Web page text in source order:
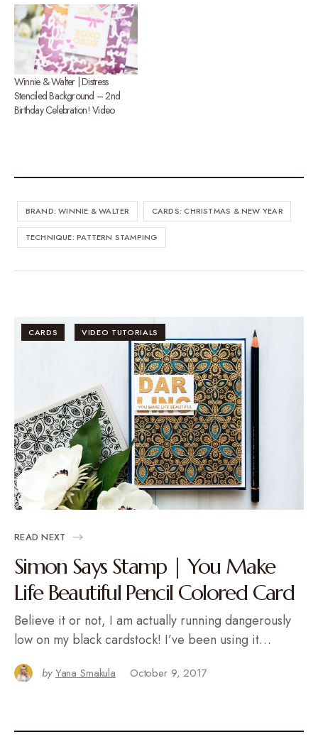
Winnie & Walter | Distress
Stenciled Background – 2nd
Birthday Celebration! Video
BRAND: WINNIE & WALTER CARDS: CHRISTMAS & NEW YEAR
TECHNIQUE: PATTERN STAMPING
CARDS VIDEO TUTORIALS
READ NEXT
Simon Says Stamp | You Make
Life Beautiful Pencil Colored Card
Believe it or not, I am actually running dangerously
low on my black cardstock! I’ve been using it…
by Yana Smakula October 9, 2017